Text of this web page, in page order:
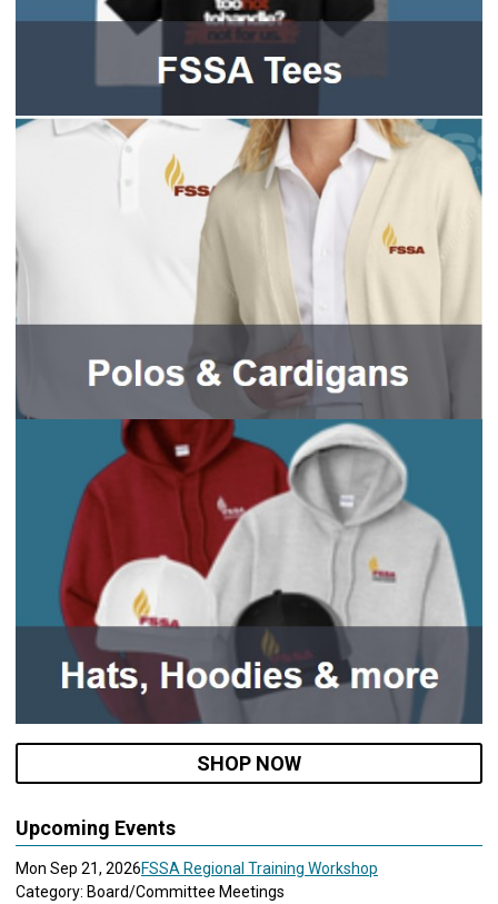
SHOP NOW
Upcoming Events
Mon Sep 21, 2026FSSA Regional Training Workshop
Category: Board/Committee Meetings